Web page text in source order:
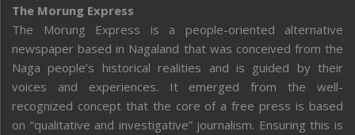
The Morung Express
The Morung Express is a people-oriented alternative
newspaper based in Nagaland that was conceived from the
Naga people’s historical realities and is guided by their
voices and experiences. It emerged from the well-
recognized concept that the core of a free press is based
on “qualitative and investigative” journalism. Ensuring this is